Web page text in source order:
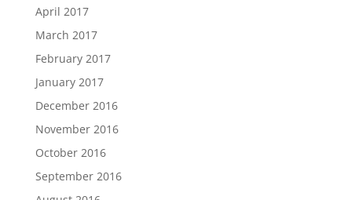
April 2017
March 2017
February 2017
January 2017
December 2016
November 2016
October 2016
September 2016